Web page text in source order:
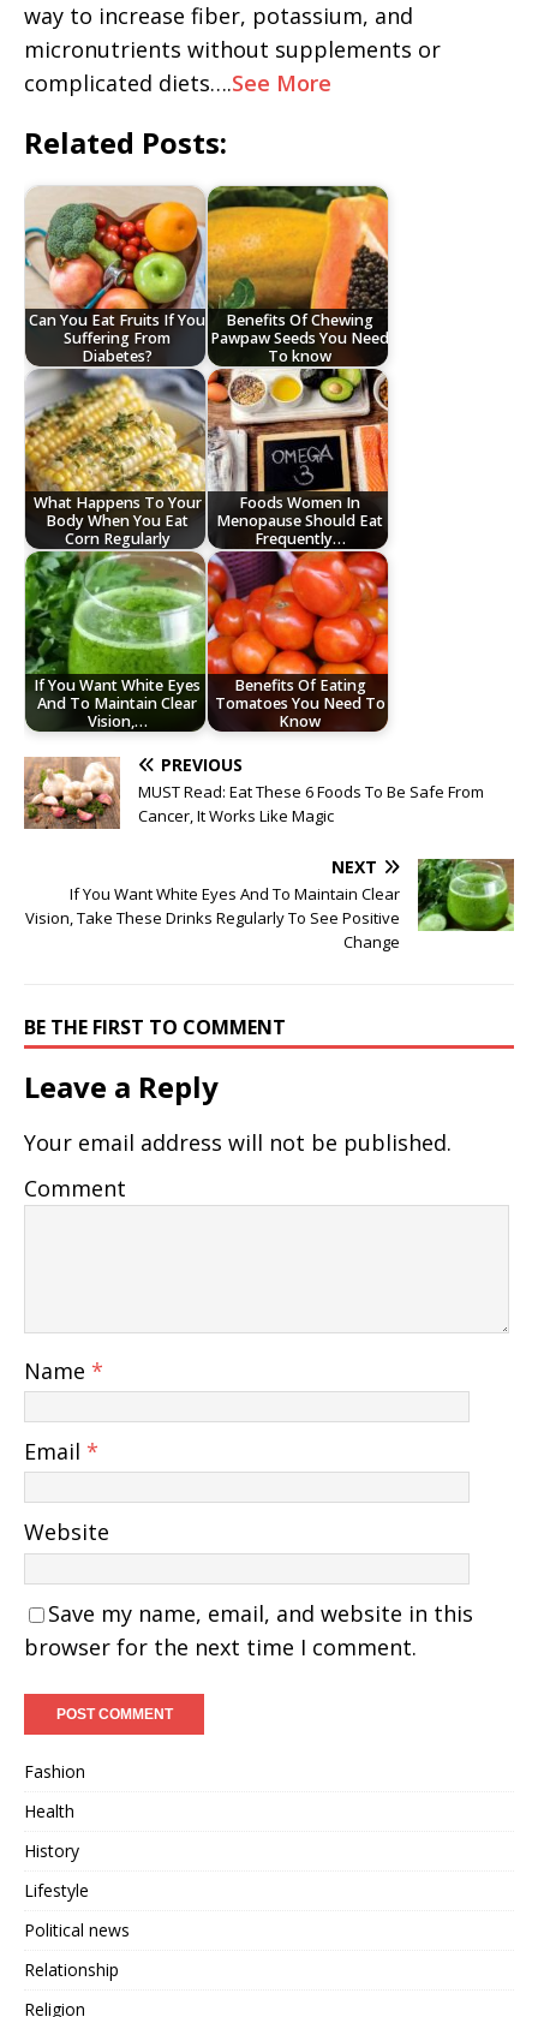
way to increase fiber, potassium, and
micronutrients without supplements or
complicated diets….See More
Related Posts:
Can You Eat Fruits If You
Suffering From
Diabetes?
Benefits Of Chewing
Pawpaw Seeds You Need
To know
What Happens To Your
Body When You Eat
Corn Regularly
Foods Women In
Menopause Should Eat
Frequently…
If You Want White Eyes
And To Maintain Clear
Vision,…
Benefits Of Eating
Tomatoes You Need To
Know
PREVIOUS
MUST Read: Eat These 6 Foods To Be Safe From
Cancer, It Works Like Magic
NEXT
If You Want White Eyes And To Maintain Clear
Vision, Take These Drinks Regularly To See Positive
Change
BE THE FIRST TO COMMENT
Leave a Reply
Your email address will not be published.
Comment
Name *
Email *
Website
Save my name, email, and website in this
browser for the next time I comment.
Fashion
Health
History
Lifestyle
Political news
Relationship
Religion